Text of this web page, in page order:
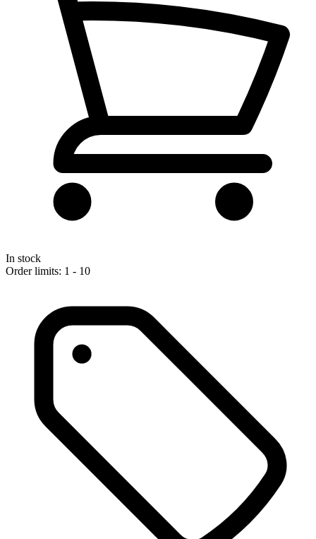
In stock
Order limits: 1 - 10